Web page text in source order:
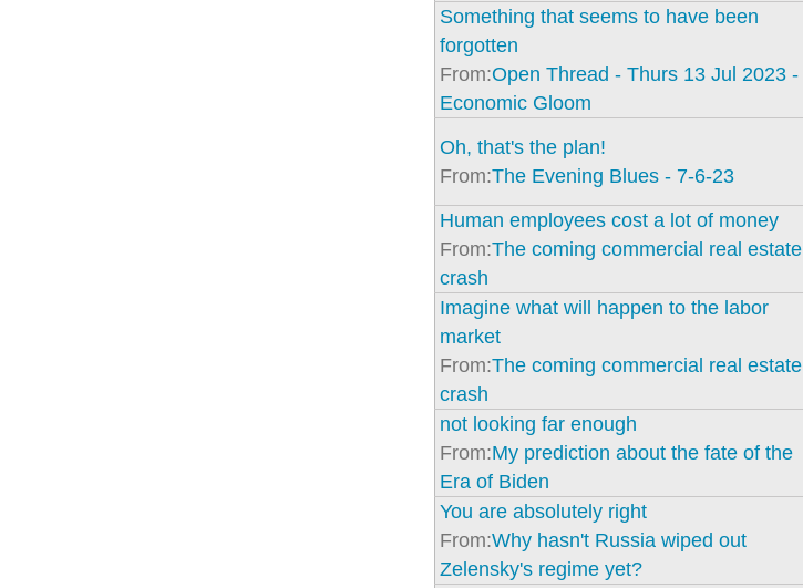
Something that seems to have been
forgotten
From:Open Thread - Thurs 13 Jul 2023 -
Economic Gloom
Oh, that's the plan!
From:The Evening Blues - 7-6-23
Human employees cost a lot of money
From:The coming commercial real estate
crash
Imagine what will happen to the labor
market
From:The coming commercial real estate
crash
not looking far enough
From:My prediction about the fate of the
Era of Biden
You are absolutely right
From:Why hasn't Russia wiped out
Zelensky's regime yet?